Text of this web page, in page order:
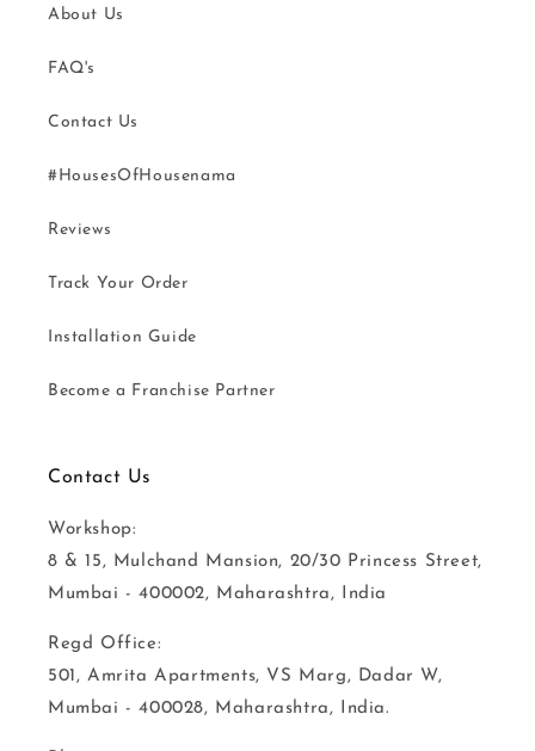
About Us
FAQ's
Contact Us
#HousesOfHousenama
Reviews
Track Your Order
Installation Guide
Become a Franchise Partner
Contact Us
Workshop:
8 & 15, Mulchand Mansion, 20/30 Princess Street,
Mumbai - 400002, Maharashtra, India
Regd Office:
501, Amrita Apartments, VS Marg, Dadar W,
Mumbai - 400028, Maharashtra, India.